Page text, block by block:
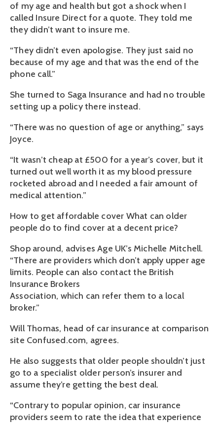
of my age and health but got a shock when I
called Insure Direct for a quote. They told me
they didn’t want to insure me.
“They didn’t even apologise. They just said no
because of my age and that was the end of the
phone call.”
She turned to Saga Insurance and had no trouble
setting up a policy there instead.
“There was no question of age or anything,” says
Joyce.
“It wasn’t cheap at £500 for a year’s cover, but it
turned out well worth it as my blood pressure
rocketed abroad and I needed a fair amount of
medical attention.”
How to get affordable cover What can older
people do to find cover at a decent price?
Shop around, advises Age UK’s Michelle Mitchell.
“There are providers which don’t apply upper age
limits. People can also contact the British
Insurance Brokers
Association, which can refer them to a local
broker.”
Will Thomas, head of car insurance at comparison
site Confused.com, agrees.
He also suggests that older people shouldn’t just
go to a specialist older person’s insurer and
assume they’re getting the best deal.
“Contrary to popular opinion, car insurance
providers seem to rate the idea that experience